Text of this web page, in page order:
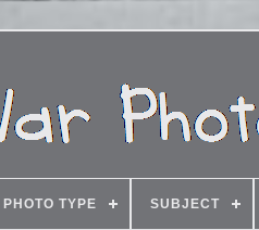
PHOTO TYPE SUBJECT